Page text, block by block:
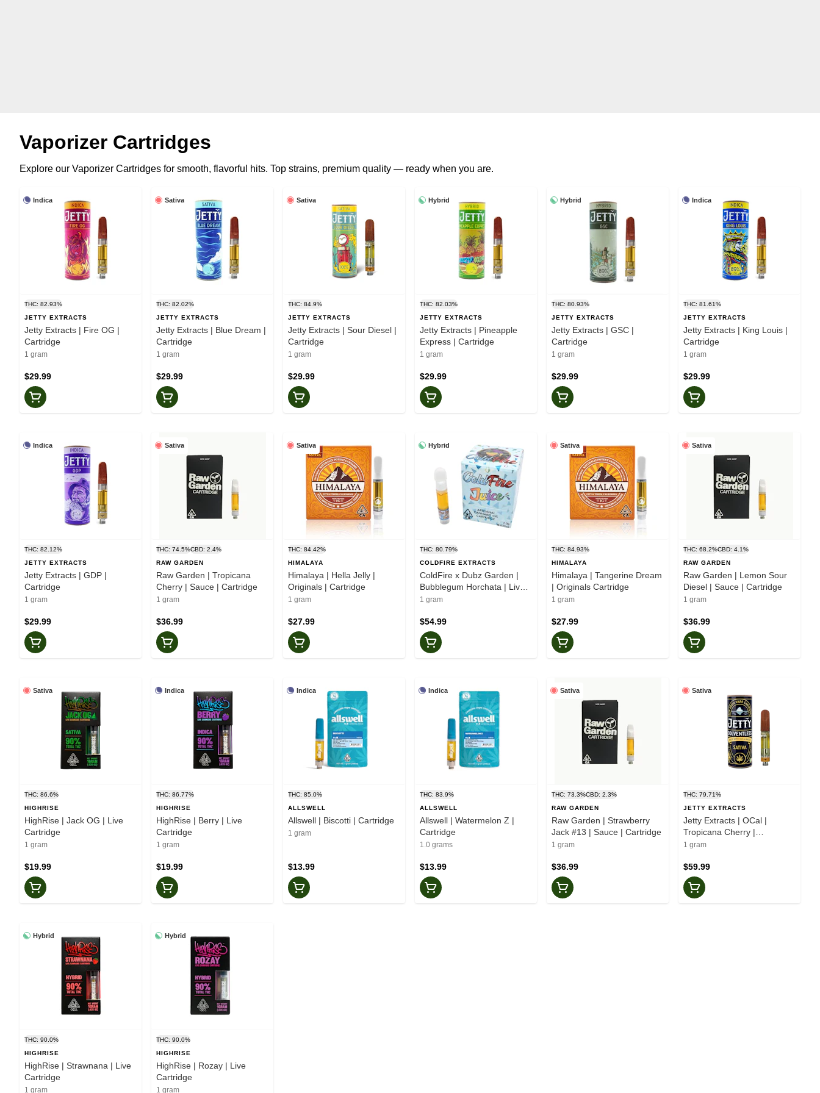
Vaporizer Cartridges
Explore our Vaporizer Cartridges for smooth, flavorful hits. Top strains, premium quality — ready when you are.
Indica
THC: 82.93%
JETTY EXTRACTS
Jetty Extracts | Fire OG |
Cartridge
1 gram
$29.99
Sativa
THC: 82.02%
JETTY EXTRACTS
Jetty Extracts | Blue Dream |
Cartridge
1 gram
$29.99
Sativa
THC: 84.9%
JETTY EXTRACTS
Jetty Extracts | Sour Diesel |
Cartridge
1 gram
$29.99
Hybrid
THC: 82.03%
JETTY EXTRACTS
Jetty Extracts | Pineapple
Express | Cartridge
1 gram
$29.99
Hybrid
THC: 80.93%
JETTY EXTRACTS
Jetty Extracts | GSC |
Cartridge
1 gram
$29.99
Indica
THC: 81.61%
JETTY EXTRACTS
Jetty Extracts | King Louis |
Cartridge
1 gram
$29.99
Indica
THC: 82.12%
JETTY EXTRACTS
Jetty Extracts | GDP |
Cartridge
1 gram
$29.99
Sativa
THC: 74.5%CBD: 2.4%
RAW GARDEN
Raw Garden | Tropicana
Cherry | Sauce | Cartridge
1 gram
$36.99
Sativa
THC: 84.42%
HIMALAYA
Himalaya | Hella Jelly |
Originals | Cartridge
1 gram
$27.99
Hybrid
THC: 80.79%
COLDFIRE EXTRACTS
ColdFire x Dubz Garden |
Bubblegum Horchata | Live
Juice Cartridge
1 gram
$54.99
Sativa
THC: 84.93%
HIMALAYA
Himalaya | Tangerine Dream
| Originals Cartridge
1 gram
$27.99
Sativa
THC: 68.2%CBD: 4.1%
RAW GARDEN
Raw Garden | Lemon Sour
Diesel | Sauce | Cartridge
1 gram
$36.99
Sativa
THC: 86.6%
HIGHRISE
HighRise | Jack OG | Live
Cartridge
1 gram
$19.99
Indica
THC: 86.77%
HIGHRISE
HighRise | Berry | Live
Cartridge
1 gram
$19.99
Indica
THC: 85.0%
ALLSWELL
Allswell | Biscotti | Cartridge
1 gram
$13.99
Indica
THC: 83.9%
ALLSWELL
Allswell | Watermelon Z |
Cartridge
1.0 grams
$13.99
Sativa
THC: 73.3%CBD: 2.3%
RAW GARDEN
Raw Garden | Strawberry
Jack #13 | Sauce | Cartridge
1 gram
$36.99
Sativa
THC: 79.71%
JETTY EXTRACTS
Jetty Extracts | OCal |
Tropicana Cherry |
Solventless | Cartridge
1 gram
$59.99
Hybrid
THC: 90.0%
HIGHRISE
HighRise | Strawnana | Live
Cartridge
1 gram
Hybrid
THC: 90.0%
HIGHRISE
HighRise | Rozay | Live
Cartridge
1 gram